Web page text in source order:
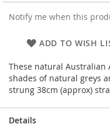
Notify me when this
ADD TO WISH
These natural Australian
shades of natural greys
strung 38cm (approx)
Details